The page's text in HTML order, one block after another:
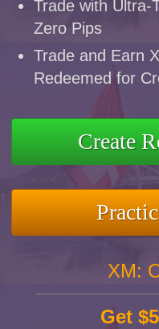
Trade with Ultra-
Zero Pips
Trade and Earn
Redeemed for
Create
XM:
Get